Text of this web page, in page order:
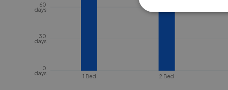
1 Bed 2 Bed
0
days
30
days
60
days